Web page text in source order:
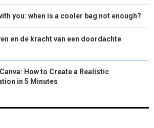
you: when is a cooler bag not enough?
en de kracht van een doordachte
How to Create a Realistic
in 5 Minutes